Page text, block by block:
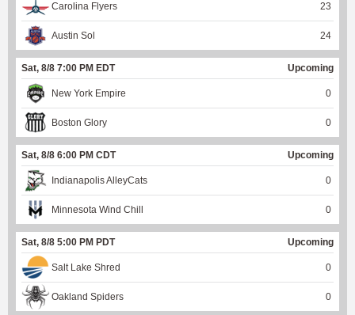
Carolina Flyers 23
Austin Sol 24
Sat, 8/8 7:00 PM EDT Upcoming
New York Empire 0
Boston Glory 0
Sat, 8/8 6:00 PM CDT Upcoming
Indianapolis AlleyCats 0
Minnesota Wind Chill 0
Sat, 8/8 5:00 PM PDT Upcoming
Salt Lake Shred 0
Oakland Spiders 0